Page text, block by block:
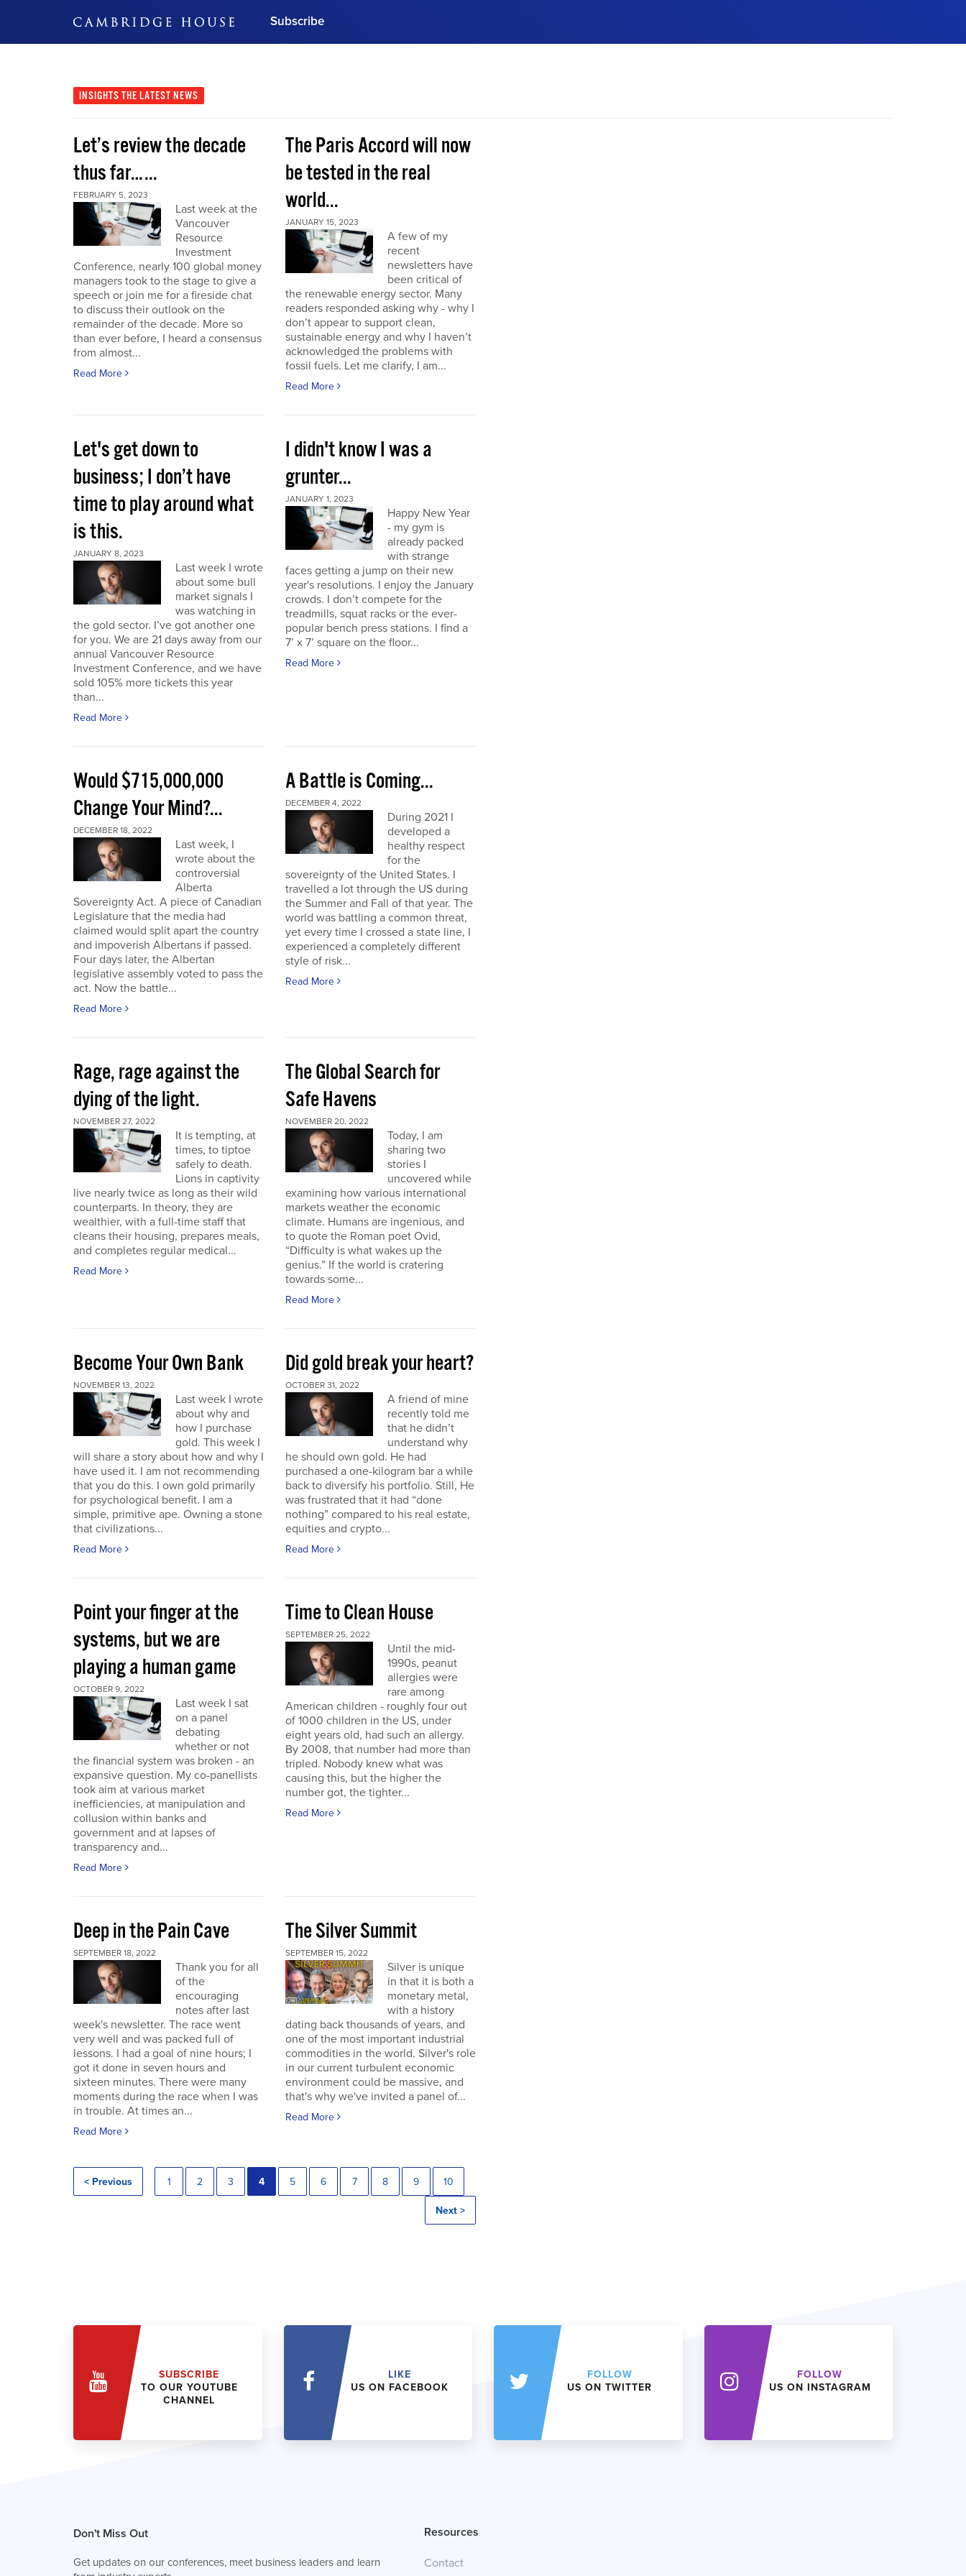
Subscribe
Subscribe Now
INSIGHTS THE LATEST NEWS
Let’s review the decade
thus far…...
FEBRUARY 5, 2023
Last week at the
Vancouver
Resource
Investment
Conference, nearly 100 global money
managers took to the stage to give a
speech or join me for a fireside chat
to discuss their outlook on the
remainder of the decade. More so
than ever before, I heard a consensus
from almost...
Read More
The Paris Accord will now
be tested in the real
world...
JANUARY 15, 2023
A few of my
recent
newsletters have
been critical of
the renewable energy sector. Many
readers responded asking why - why I
don’t appear to support clean,
sustainable energy and why I haven’t
acknowledged the problems with
fossil fuels. Let me clarify, I am...
Read More
Let's get down to
business; I don’t have
time to play around what
is this.
JANUARY 8, 2023
Last week I wrote
about some bull
market signals I
was watching in
the gold sector. I’ve got another one
for you. We are 21 days away from our
annual Vancouver Resource
Investment Conference, and we have
sold 105% more tickets this year
than...
Read More
I didn't know I was a
grunter...
JANUARY 1, 2023
Happy New Year
- my gym is
already packed
with strange
faces getting a jump on their new
year's resolutions. I enjoy the January
crowds. I don’t compete for the
treadmills, squat racks or the ever-
popular bench press stations. I find a
7’ x 7’ square on the floor...
Read More
Would $715,000,000
Change Your Mind?...
DECEMBER 18, 2022
Last week, I
wrote about the
controversial
Alberta
Sovereignty Act. A piece of Canadian
Legislature that the media had
claimed would split apart the country
and impoverish Albertans if passed.
Four days later, the Albertan
legislative assembly voted to pass the
act. Now the battle...
Read More
A Battle is Coming...
DECEMBER 4, 2022
During 2021 I
developed a
healthy respect
for the
sovereignty of the United States. I
travelled a lot through the US during
the Summer and Fall of that year. The
world was battling a common threat,
yet every time I crossed a state line, I
experienced a completely different
style of risk...
Read More
Rage, rage against the
dying of the light.
NOVEMBER 27, 2022
It is tempting, at
times, to tiptoe
safely to death.
Lions in captivity
live nearly twice as long as their wild
counterparts. In theory, they are
wealthier, with a full-time staff that
cleans their housing, prepares meals,
and completes regular medical...
Read More
The Global Search for
Safe Havens
NOVEMBER 20, 2022
Today, I am
sharing two
stories I
uncovered while
examining how various international
markets weather the economic
climate. Humans are ingenious, and
to quote the Roman poet Ovid,
“Difficulty is what wakes up the
genius.” If the world is cratering
towards some...
Read More
Become Your Own Bank
NOVEMBER 13, 2022
Last week I wrote
about why and
how I purchase
gold. This week I
will share a story about how and why I
have used it. I am not recommending
that you do this. I own gold primarily
for psychological benefit. I am a
simple, primitive ape. Owning a stone
that civilizations...
Read More
Did gold break your heart?
OCTOBER 31, 2022
A friend of mine
recently told me
that he didn’t
understand why
he should own gold. He had
purchased a one-kilogram bar a while
back to diversify his portfolio. Still, He
was frustrated that it had “done
nothing” compared to his real estate,
equities and crypto...
Read More
Point your finger at the
systems, but we are
playing a human game
OCTOBER 9, 2022
Last week I sat
on a panel
debating
whether or not
the financial system was broken - an
expansive question. My co-panellists
took aim at various market
inefficiencies, at manipulation and
collusion within banks and
government and at lapses of
transparency and...
Read More
Time to Clean House
SEPTEMBER 25, 2022
Until the mid-
1990s, peanut
allergies were
rare among
American children - roughly four out
of 1000 children in the US, under
eight years old, had such an allergy.
By 2008, that number had more than
tripled. Nobody knew what was
causing this, but the higher the
number got, the tighter...
Read More
Deep in the Pain Cave
SEPTEMBER 18, 2022
Thank you for all
of the
encouraging
notes after last
week's newsletter. The race went
very well and was packed full of
lessons. I had a goal of nine hours; I
got it done in seven hours and
sixteen minutes. There were many
moments during the race when I was
in trouble. At times an...
Read More
The Silver Summit
SEPTEMBER 15, 2022
Silver is unique
in that it is both a
monetary metal,
with a history
dating back thousands of years, and
one of the most important industrial
commodities in the world. Silver's role
in our current turbulent economic
environment could be massive, and
that's why we've invited a panel of...
Read More
< Previous 1 2 3 4 5 6 7 8 9 10
Next >
SUBSCRIBE
TO OUR YOUTUBE
CHANNEL
LIKE
US ON FACEBOOK
FOLLOW
US ON TWITTER
FOLLOW
US ON INSTAGRAM
Don't Miss Out
Get updates on our conferences, meet business leaders and learn
Resources
Contact